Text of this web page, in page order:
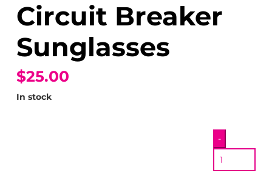
Circuit Breaker
Sunglasses
$25.00
In stock
Circuit
Breaker
Sunglasses
-